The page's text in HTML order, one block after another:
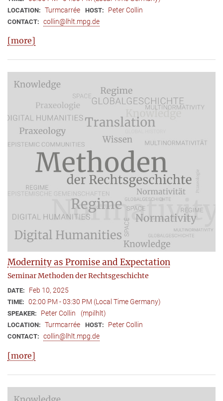
LOCATION: Turmcarrée HOST: Peter Collin
CONTACT: collin@lhlt.mpg.de
[more]
Modernity as Promise and Expectation
Seminar Methoden der Rechtsgeschichte
DATE: Feb 10, 2025
TIME: 02:00 PM - 03:30 PM (Local Time Germany)
SPEAKER: Peter Collin (mpilhlt)
LOCATION: Turmcarrée HOST: Peter Collin
CONTACT: collin@lhlt.mpg.de
[more]